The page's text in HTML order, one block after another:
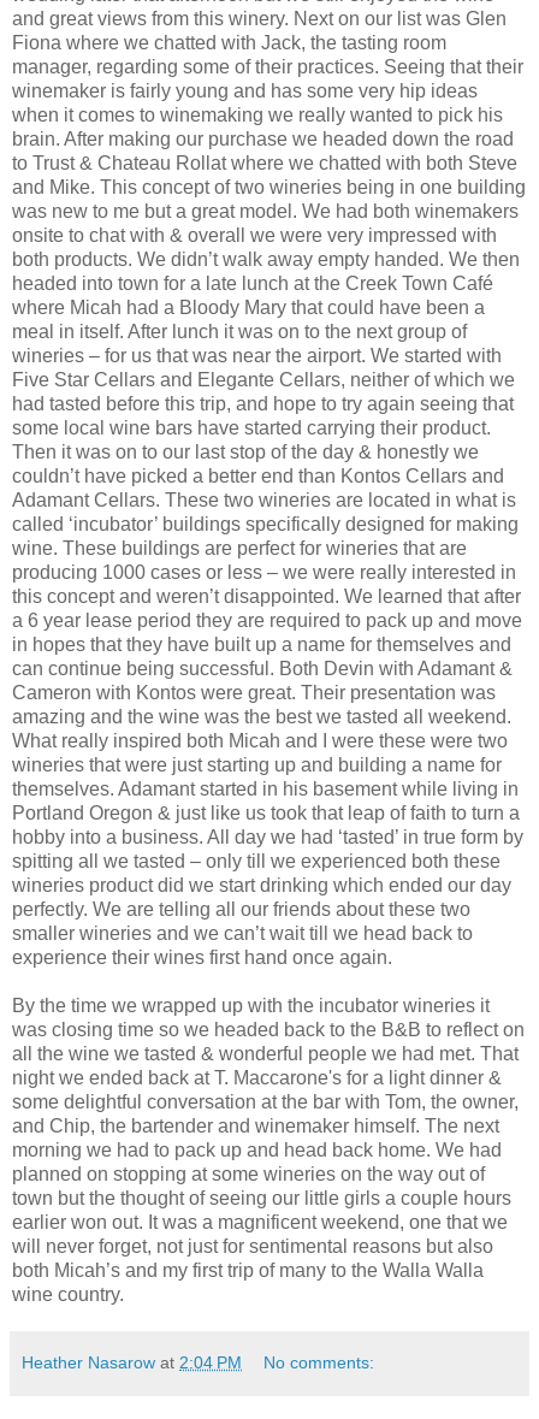
and great views from this winery. Next on our list was Glen
Fiona where we chatted with Jack, the tasting room
manager, regarding some of their practices. Seeing that their
winemaker is fairly young and has some very hip ideas
when it comes to winemaking we really wanted to pick his
brain. After making our purchase we headed down the road
to Trust & Chateau Rollat where we chatted with both Steve
and Mike. This concept of two wineries being in one building
was new to me but a great model. We had both winemakers
onsite to chat with & overall we were very impressed with
both products. We didn’t walk away empty handed. We then
headed into town for a late lunch at the Creek Town Café
where Micah had a Bloody Mary that could have been a
meal in itself. After lunch it was on to the next group of
wineries – for us that was near the airport. We started with
Five Star Cellars and Elegante Cellars, neither of which we
had tasted before this trip, and hope to try again seeing that
some local wine bars have started carrying their product.
Then it was on to our last stop of the day & honestly we
couldn’t have picked a better end than Kontos Cellars and
Adamant Cellars. These two wineries are located in what is
called ‘incubator’ buildings specifically designed for making
wine. These buildings are perfect for wineries that are
producing 1000 cases or less – we were really interested in
this concept and weren’t disappointed. We learned that after
a 6 year lease period they are required to pack up and move
in hopes that they have built up a name for themselves and
can continue being successful. Both Devin with Adamant &
Cameron with Kontos were great. Their presentation was
amazing and the wine was the best we tasted all weekend.
What really inspired both Micah and I were these were two
wineries that were just starting up and building a name for
themselves. Adamant started in his basement while living in
Portland Oregon & just like us took that leap of faith to turn a
hobby into a business. All day we had ‘tasted’ in true form by
spitting all we tasted – only till we experienced both these
wineries product did we start drinking which ended our day
perfectly. We are telling all our friends about these two
smaller wineries and we can’t wait till we head back to
experience their wines first hand once again.
By the time we wrapped up with the incubator wineries it
was closing time so we headed back to the B&B to reflect on
all the wine we tasted & wonderful people we had met. That
night we ended back at T. Maccarone's for a light dinner &
some delightful conversation at the bar with Tom, the owner,
and Chip, the bartender and winemaker himself. The next
morning we had to pack up and head back home. We had
planned on stopping at some wineries on the way out of
town but the thought of seeing our little girls a couple hours
earlier won out. It was a magnificent weekend, one that we
will never forget, not just for sentimental reasons but also
both Micah’s and my first trip of many to the Walla Walla
wine country.
Heather Nasarow at 2:04 PM No comments: